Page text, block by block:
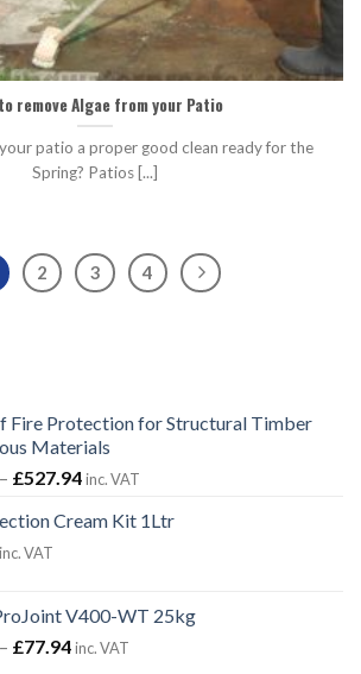
remove Algae from your Patio
patio a proper good clean ready for the
Spring? Patios [...]
2 3 4
Fire Protection for Structural Timber
Materials
– £527.94Price
£36.95
inc. VAT
Cream Kit 1Ltr
inc. VAT
V400-WT 25kg
– £77.94Price
inc. VAT